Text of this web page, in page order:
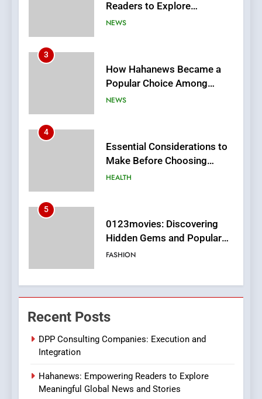
Popular Choice Among
Online News Readers
NEWS
4
Essential Considerations to
Make Before Choosing
MyoGlow
HEALTH
5
0123movies: Discovering
Hidden Gems and Popular
Films in the Online Era
FASHION
6
Finding the Best Movie
Streaming Website: A
Viewer’s Guide to Quality
ENTERTAINMENT
7
Online Pharmacies: Where
In?
iPhone17 Zigzag Case:
Discover a Bold Geometric
Recent Posts
DPP Consulting Companies: Execution and
Integration
Hahanews: Empowering Readers to Explore
Meaningful Global News and Stories